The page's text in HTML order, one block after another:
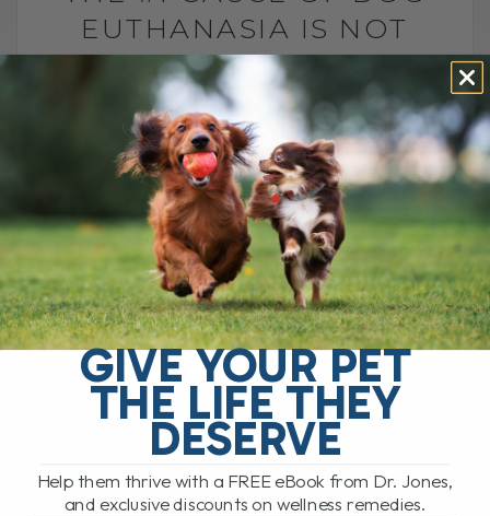
EUTHANASIA IS NOT
CANCER
BY DR. ANDREW JONES
JULY 6, 2026
2 COMMENTS
Why is arthritis one of the leading causes
of euthanasia in dogs? The leading cause
of elective euthanasia in dogs is not
cancer. It is arthritis. More specifically,[...]
READ MORE
GIVE YOUR PET
THE LIFE THEY
DESERVE
Help them thrive with a FREE eBook from Dr. Jones,
and exclusive discounts on wellness remedies.